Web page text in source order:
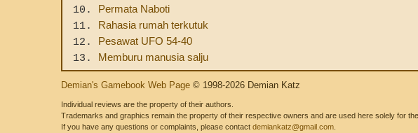
10. Permata Naboti
11. Rahasia rumah terkutuk
12. Pesawat UFO 54-40
13. Memburu manusia salju
Demian's Gamebook Web Page © 1998-2026 Demian Katz
Individual reviews are the property of their authors.
Trademarks and graphics remain the property of their respective owners and are used here solely for
If you have any questions or complaints, please contact demiankatz@gmail.com